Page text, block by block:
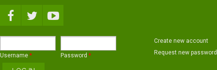
Username * Password *
Create new account
Request new password